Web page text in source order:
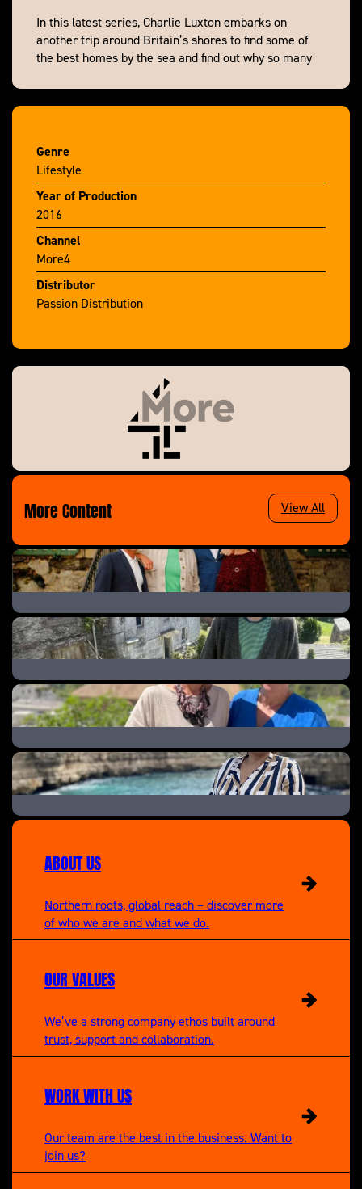
In this latest series, Charlie Luxton embarks on
another trip around Britain’s shores to find some of
the best homes by the sea and find out why so many
Genre
Lifestyle
Year of Production
2016
Channel
More4
Distributor
Passion Distribution
More Content View All
The Great B&B Challenge
Help! We Bought A Village
A New Life In The Sun: Where Are They Now
A New Life in the Sun
ABOUT US
Northern roots, global reach – discover more
of who we are and what we do.
OUR VALUES
We’ve a strong company ethos built around
trust, support and collaboration.
WORK WITH US
Our team are the best in the business. Want to
join us?